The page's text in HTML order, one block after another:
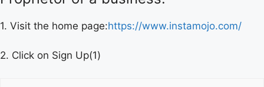
1. Visit the home page:https://www.instamojo.com/
2. Click on Sign Up(1)